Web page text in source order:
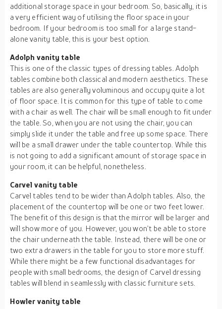
additional storage space in your bedroom. So, basically, it is
a very efficient way of utilising the floor space in your
bedroom. If your bedroom is too small for a large stand-
alone vanity table, this is your best option.
Adolph vanity table
This is one of the classic types of dressing tables. Adolph
tables combine both classical and modern aesthetics. These
tables are also generally voluminous and occupy quite a lot
of floor space. It is common for this type of table to come
with a chair as well. The chair will be small enough to fit under
the table. So, when you are not using the chair, you can
simply slide it under the table and free up some space. There
will be a small drawer under the table countertop. While this
is not going to add a significant amount of storage space in
your room, it can be helpful, nonetheless.
Carvel vanity table
Carvel tables tend to be wider than Adolph tables. Also, the
placement of the countertop will be one or two feet lower.
The benefit of this design is that the mirror will be larger and
will show more of you. However, you won’t be able to store
the chair underneath the table. Instead, there will be one or
two extra drawers in the table for you to store more stuff.
While there might be a few functional disadvantages for
people with small bedrooms, the design of Carvel dressing
tables will blend in seamlessly with classic furniture sets.
Howler vanity table